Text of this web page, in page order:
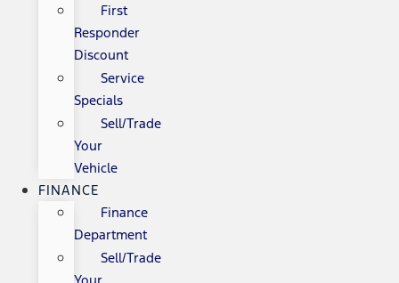
First
Responder
Discount
Service
Specials
Sell/Trade
Your
Vehicle
FINANCE
Finance
Department
Sell/Trade
Your